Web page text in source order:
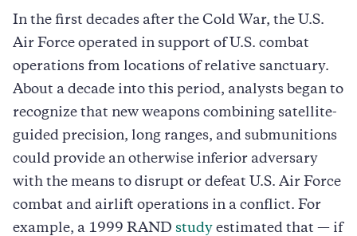
In the first decades after the Cold War, the U.S.
Air Force operated in support of U.S. combat
operations from locations of relative sanctuary.
About a decade into this period, analysts began to
recognize that new weapons combining satellite-
guided precision, long ranges, and submunitions
could provide an otherwise inferior adversary
with the means to disrupt or defeat U.S. Air Force
combat and airlift operations in a conflict. For
example, a 1999 RAND study estimated that — if